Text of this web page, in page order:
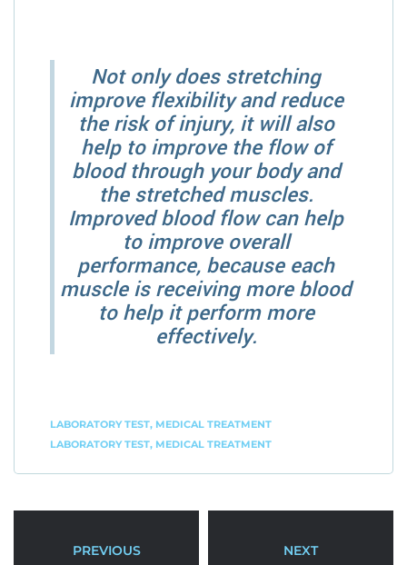
Not only does stretching
improve flexibility and reduce
the risk of injury, it will also
help to improve the flow of
blood through your body and
the stretched muscles.
Improved blood flow can help
to improve overall
performance, because each
muscle is receiving more blood
to help it perform more
effectively.
LABORATORY TEST, MEDICAL TREATMENT
LABORATORY TEST, MEDICAL TREATMENT
PREVIOUS NEXT